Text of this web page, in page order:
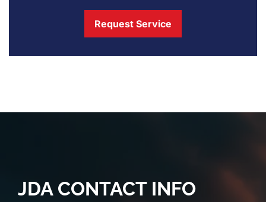
Request Service
JDA CONTACT INFO